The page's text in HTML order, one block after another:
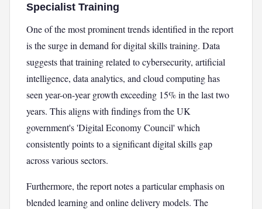
Specialist Training
One of the most prominent trends identified in the report
is the surge in demand for digital skills training. Data
suggests that training related to cybersecurity, artificial
intelligence, data analytics, and cloud computing has
seen year-on-year growth exceeding 15% in the last two
years. This aligns with findings from the UK
government's 'Digital Economy Council' which
consistently points to a significant digital skills gap
across various sectors.
Furthermore, the report notes a particular emphasis on
blended learning and online delivery models. The